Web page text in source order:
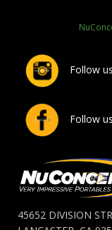
Follow
Follow
45652 DIVISION